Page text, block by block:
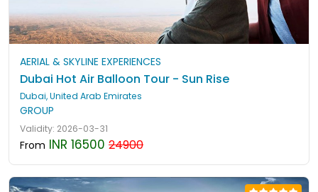
AERIAL & SKYLINE EXPERIENCES
Dubai Hot Air Balloon Tour - Sun Rise
Dubai, United Arab Emirates
GROUP
Validity: 2026-03-31
From INR 16500 24900